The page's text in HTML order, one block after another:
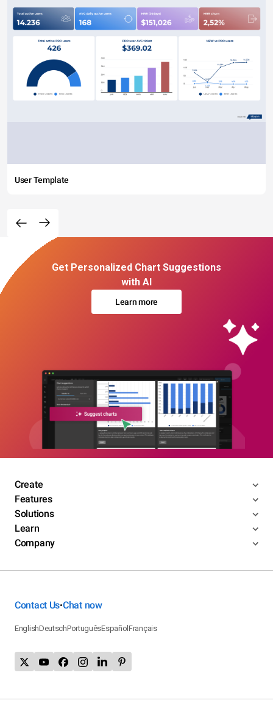
User Template
Get Personalized Chart Suggestions
with AI
Learn more
Create
Features
Solutions
Learn
Company
Contact Us•Chat now
EnglishDeutschPortuguêsEspañolFrançais